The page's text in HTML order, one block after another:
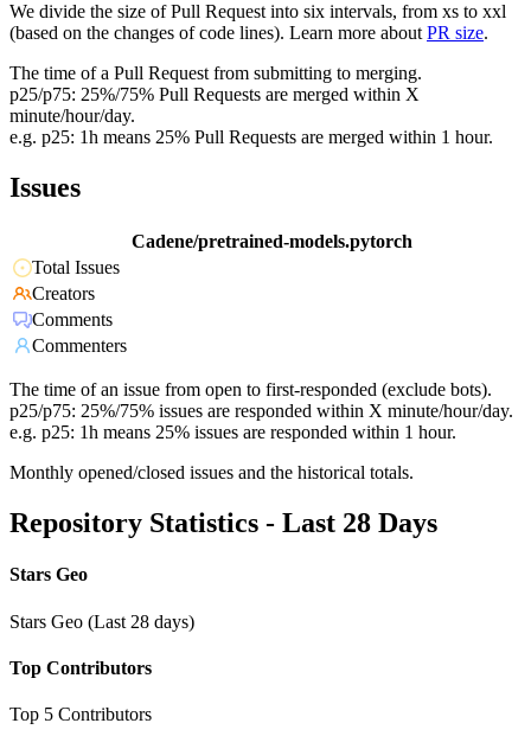
We divide the size of Pull Request into six intervals, from xs to xxl
(based on the changes of code lines). Learn more about PR size.
The time of a Pull Request from submitting to merging.
p25/p75: 25%/75% Pull Requests are merged within X
minute/hour/day.
e.g. p25: 1h means 25% Pull Requests are merged within 1 hour.
Issues
Cadene/pretrained-models.pytorch
Total Issues
Creators
Comments
Commenters
The time of an issue from open to first-responded (exclude bots).
p25/p75: 25%/75% issues are responded within X minute/hour/day.
e.g. p25: 1h means 25% issues are responded within 1 hour.
Monthly opened/closed issues and the historical totals.
Repository Statistics - Last 28 Days
Stars Geo
Stars Geo (Last 28 days)
Top Contributors
Top 5 Contributors